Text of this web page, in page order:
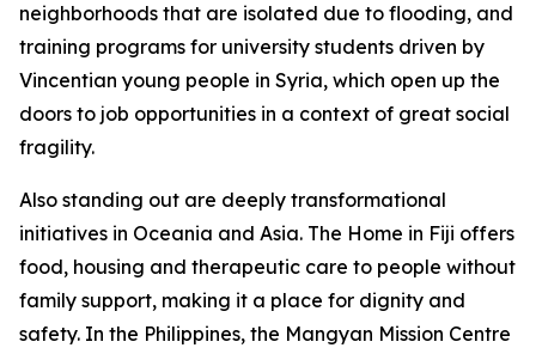
neighborhoods that are isolated due to flooding, and
training programs for university students driven by
Vincentian young people in Syria, which open up the
doors to job opportunities in a context of great social
fragility.
Also standing out are deeply transformational
initiatives in Oceania and Asia. The Home in Fiji offers
food, housing and therapeutic care to people without
family support, making it a place for dignity and
safety. In the Philippines, the Mangyan Mission Centre